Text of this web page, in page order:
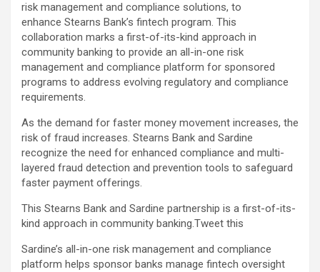
risk management and compliance solutions, to
enhance Stearns Bank’s fintech program. This
collaboration marks a first-of-its-kind approach in
community banking to provide an all-in-one risk
management and compliance platform for sponsored
programs to address evolving regulatory and compliance
requirements.
As the demand for faster money movement increases, the
risk of fraud increases. Stearns Bank and Sardine
recognize the need for enhanced compliance and multi-
layered fraud detection and prevention tools to safeguard
faster payment offerings.
This Stearns Bank and Sardine partnership is a first-of-its-
kind approach in community banking.Tweet this
Sardine’s all-in-one risk management and compliance
platform helps sponsor banks manage fintech oversight